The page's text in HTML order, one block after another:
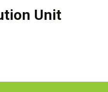
Unit